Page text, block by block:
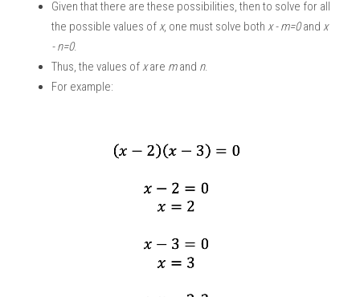
Given that there are these possibilities, then to solve for all
the possible values of x, one must solve both x - m=0 and x
- n=0.
Thus, the values of x are m and n.
For example: